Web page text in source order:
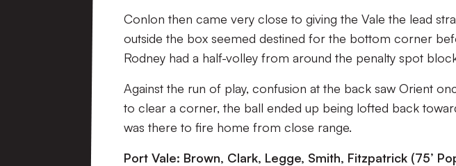
Conlon then came very close to giving the Vale the lead
outside the box seemed destined for the bottom corner
Rodney had a half-volley from around the penalty spot
Against the run of play, confusion at the back saw Orient
to clear a corner, the ball ended up being lofted back
was there to fire home from close range.
Port Vale: Brown, Clark, Legge, Smith, Fitzpatrick (75’